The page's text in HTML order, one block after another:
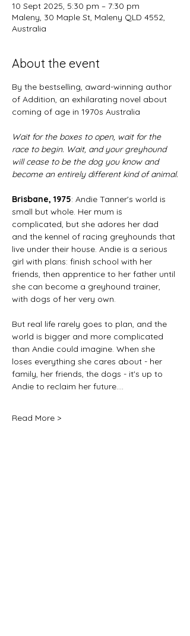
10 Sept 2025, 5:30 pm – 7:30 pm
Maleny, 30 Maple St, Maleny QLD 4552,
Australia
About the event
By the bestselling, award-winning author
of Addition, an exhilarating novel about
coming of age in 1970s Australia
Wait for the boxes to open, wait for the
race to begin. Wait, and your greyhound
will cease to be the dog you know and
become an entirely different kind of animal.
Brisbane, 1975: Andie Tanner's world is
small but whole. Her mum is
complicated, but she adores her dad
and the kennel of racing greyhounds that
live under their house. Andie is a serious
girl with plans: finish school with her
friends, then apprentice to her father until
she can become a greyhound trainer,
with dogs of her very own.
But real life rarely goes to plan, and the
world is bigger and more complicated
than Andie could imagine. When she
loses everything she cares about - her
family, her friends, the dogs - it's up to
Andie to reclaim her future.…
Read More >